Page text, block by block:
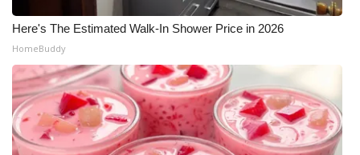
Meet the WCBI Team
Mobile App
WCBI – On-Air Guest Rules
ADVERTISE
Here's The Estimated Walk-In Shower Price in 2026
HomeBuddy